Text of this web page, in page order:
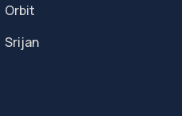
Orbit
Srijan